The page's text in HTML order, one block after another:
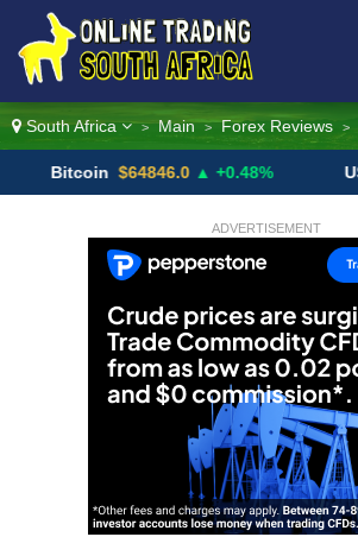
South Africa > Main > Forex Reviews >
$64846.0 ▲ +0.48% USD/EUR
ADVERTISEMENT